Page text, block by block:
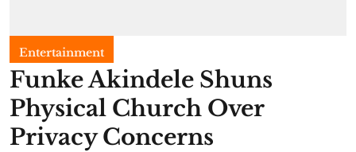
Entertainment
Funke Akindele Shuns
Physical Church Over
Privacy Concerns